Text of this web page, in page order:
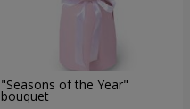
"Seasons of the Year"
bouquet